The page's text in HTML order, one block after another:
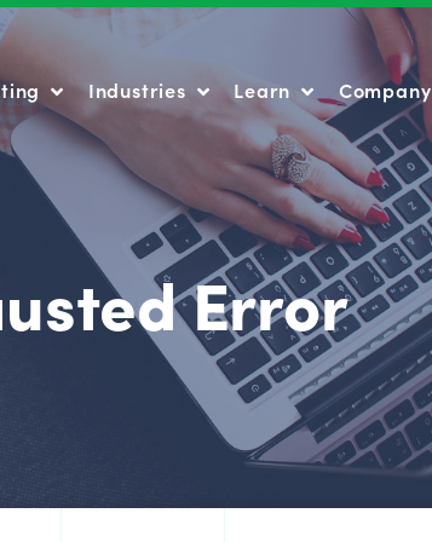
Industries Learn Company
Error
Company